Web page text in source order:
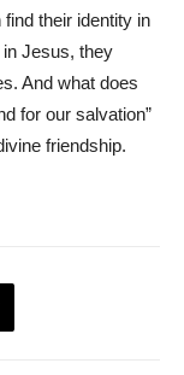
their identity in
Jesus, they
And what does
for our salvation”
friendship.